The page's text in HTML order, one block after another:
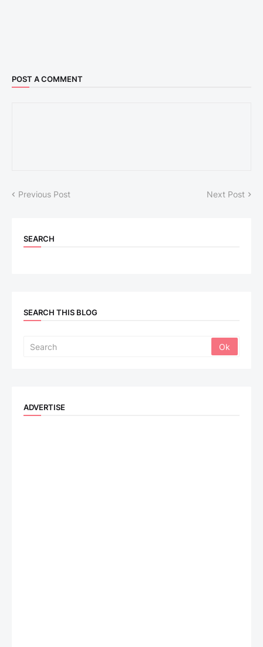
POST A COMMENT
Previous Post Next Post
SEARCH
SEARCH THIS BLOG
ADVERTISE